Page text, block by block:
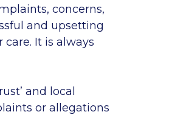
concerns,
and upsetting
It is always
and local
or allegations